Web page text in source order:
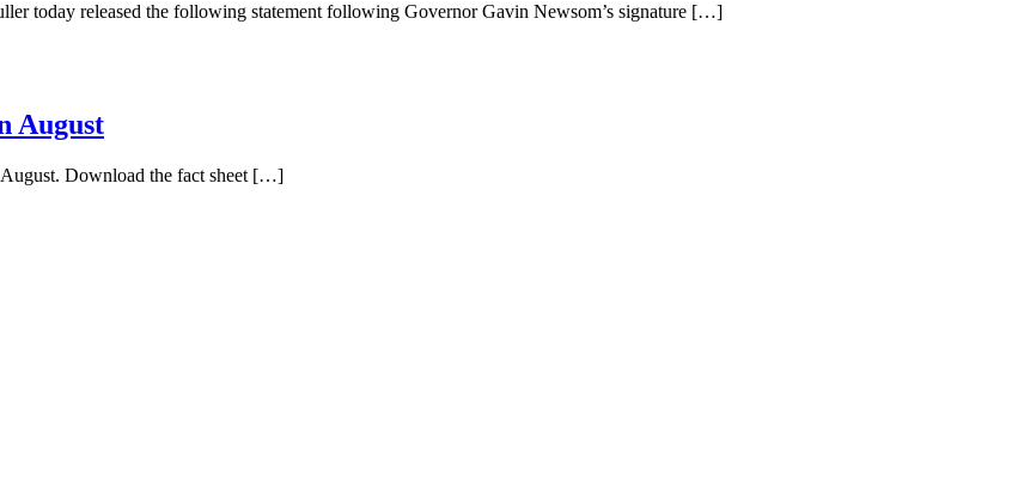
today released the following statement following Governor Gavin Newsom’s signature […]
August
August. Download the fact sheet […]